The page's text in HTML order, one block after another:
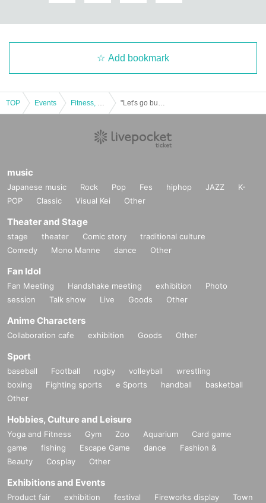
Add bookmark
TOP Events
music
Japanese music Rock Pop Fes hiphop JAZZ
K-
POP
Classic Visual Kei Other
Theater and Stage
stage theater Comic story
traditional culture
Comedy
Mono Manne dance Other
Fan Idol
Fan Meeting Handshake meeting exhibition
Photo
session
Talk show Live Goods Other
Anime Characters
Collaboration cafe exhibition Goods Other
Sport
baseball Football rugby volleyball
wrestling
boxing
Fighting sports e Sports handball
basketball
Other
Hobbies, Culture and Leisure
Yoga and Fitness Gym Zoo Aquarium
Card game
game
fishing Escape Game dance
Fashion &
Beauty
Cosplay Other
Exhibitions and Events
Product fair exhibition festival Fireworks display
Town